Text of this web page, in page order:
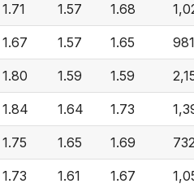
1.71 1.57 1.68
1.67 1.57 1.65
1.80 1.59 1.59
1.84 1.64 1.73
1.75 1.65 1.69
1.73 1.61 1.67